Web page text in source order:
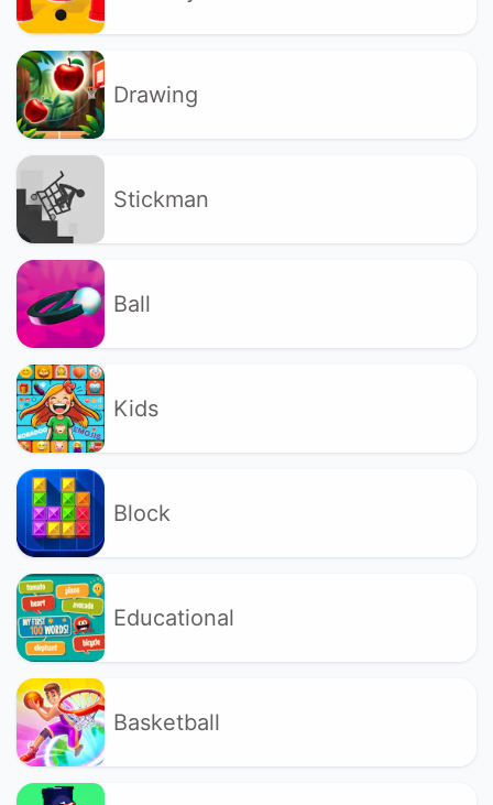
Drawing
Stickman
Ball
Kids
Block
Educational
Basketball